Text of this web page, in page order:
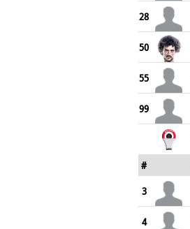
28
50
55
99
#
3
4